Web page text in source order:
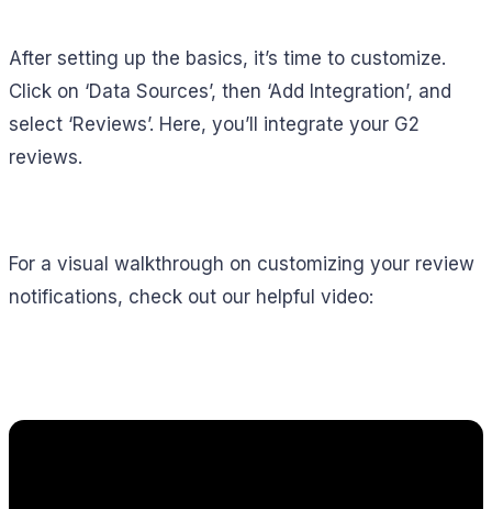
After setting up the basics, it’s time to customize.
Click on ‘Data Sources’, then ‘Add Integration’, and
select ‘Reviews’. Here, you’ll integrate your G2
reviews.
For a visual walkthrough on customizing your review
notifications, check out our helpful video: